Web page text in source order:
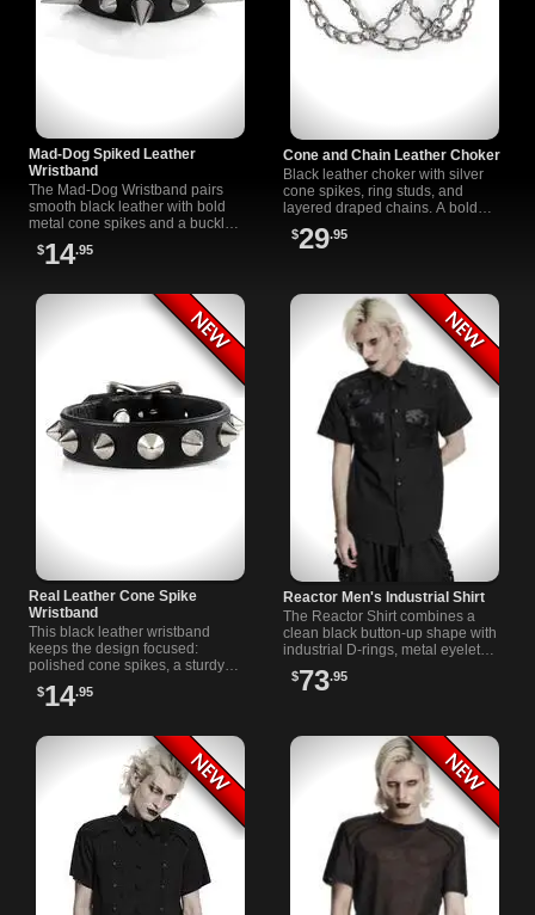
Mad-Dog Spiked Leather
Wristband
The Mad-Dog Wristband pairs
smooth black leather with bold
metal cone spikes and a buckle
closure built for punk, goth,
industrial, and rock wardrobes.
$14.95
Cone and Chain Leather Choker
Black leather choker with silver
cone spikes, ring studs, and
layered draped chains. A bold
gothic and punk accessory with
an adjustable buckle closure.
$29.95
Real Leather Cone Spike
Wristband
This black leather wristband
keeps the design focused:
polished cone spikes, a sturdy
metal buckle, and an adjustable
fit that works with almost any
$14.95
Reactor Men's Industrial Shirt
The Reactor Shirt combines a
clean black button-up shape with
industrial D-rings, metal eyelets,
mesh-covered pockets, and
unusual grille-style hardware.
$73.95